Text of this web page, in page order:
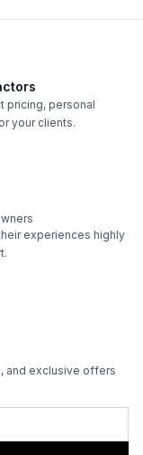
pricing, personal
your clients.
experiences highly
and exclusive offers